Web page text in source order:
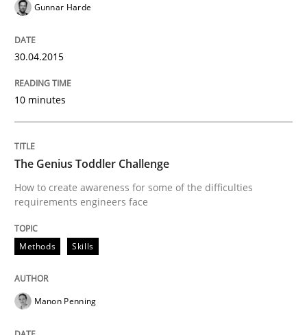
The Genius Toddler Challenge
How to create awareness for some of the difficulties
29. February 2016 · 10 minutes read
Gunnar Harde
30.04.2015
10 minutes
The Genius Toddler Challenge
How to create awareness for some of the difficulties
requirements engineers face
Methods Skills
Manon Penning